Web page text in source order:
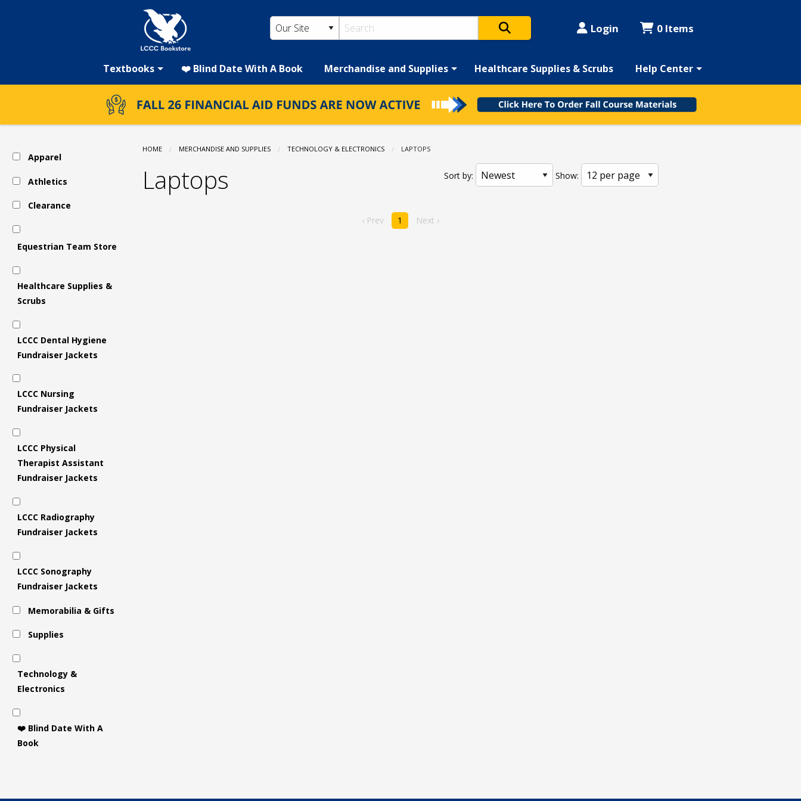
Bookstore:
Technology
Electronics
Laptops
Login 0 Items
Textbooks ❤️ Blind Date With A Book Merchandise and Supplies Healthcare Supplies & Scrubs Help Center
HOME MERCHANDISE AND SUPPLIES TECHNOLOGY & ELECTRONICS CURRENT:
LAPTOPS
Laptops Sort by: Show:
‹ Prev 1 Next ›
Apparel
Athletics
Clearance
Equestrian Team Store
Healthcare Supplies &
Scrubs
LCCC Dental Hygiene
Fundraiser Jackets
LCCC Nursing
Fundraiser Jackets
LCCC Physical
Therapist Assistant
Fundraiser Jackets
LCCC Radiography
Fundraiser Jackets
LCCC Sonography
Fundraiser Jackets
Memorabilia & Gifts
Supplies
Technology &
Electronics
❤️ Blind Date With A
Book